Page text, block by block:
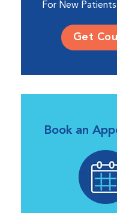
For New Patients
Get
Book an